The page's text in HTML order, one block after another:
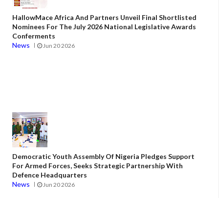
HallowMace Africa And Partners Unveil Final Shortlisted
Nominees For The July 2026 National Legislative Awards
Conferments
News
Jun 20 2026
Democratic Youth Assembly Of Nigeria Pledges Support
For Armed Forces, Seeks Strategic Partnership With
Defence Headquarters
News
Jun 20 2026